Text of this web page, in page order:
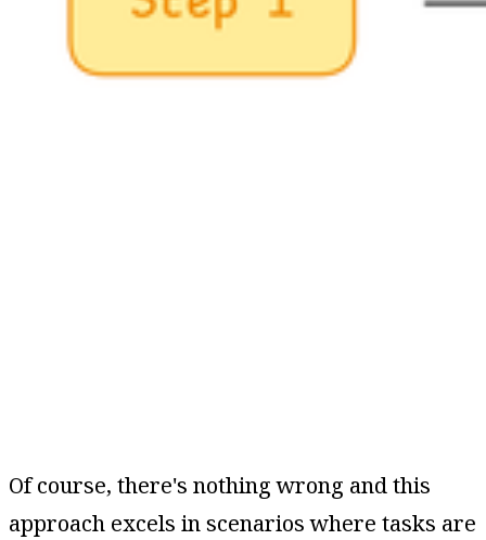
Of course, there's nothing wrong and this
approach excels in scenarios where tasks are